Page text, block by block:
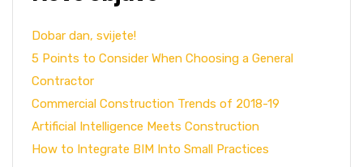
Dobar dan, svijete!
5 Points to Consider When Choosing a General
Contractor
Commercial Construction Trends of 2018-19
Artificial Intelligence Meets Construction
How to Integrate BIM Into Small Practices